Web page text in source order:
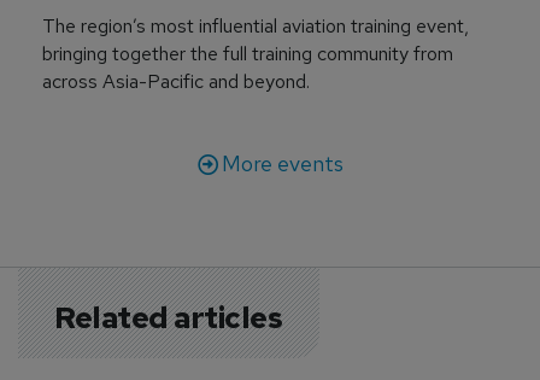
The region’s most influential aviation training event,
bringing together the full training community from
across Asia-Pacific and beyond.
More events
Related articles